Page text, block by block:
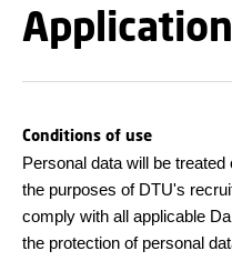
Conditions of use
Personal data will be
the purposes of DTU's
comply with all applicable
the protection of personal